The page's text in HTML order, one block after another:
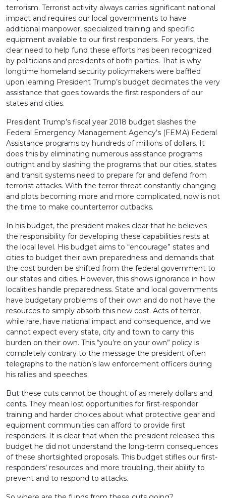
terrorism. Terrorist activity always carries significant national
impact and requires our local governments to have
additional manpower, specialized training and specific
equipment available to our first responders. For years, the
clear need to help fund these efforts has been recognized
by politicians and presidents of both parties. That is why
longtime homeland security policymakers were baffled
upon learning President Trump’s budget decimates the very
assistance that goes towards the first responders of our
states and cities.
President Trump’s fiscal year 2018 budget slashes the
Federal Emergency Management Agency’s (FEMA) Federal
Assistance programs by hundreds of millions of dollars. It
does this by eliminating numerous assistance programs
outright and by slashing the programs that our cities, states
and transit systems need to prepare for and defend from
terrorist attacks. With the terror threat constantly changing
and plots becoming more and more complicated, now is not
the time to make counterterror cutbacks.
In his budget, the president makes clear that he believes
the responsibility for developing these capabilities rests at
the local level. His budget aims to “encourage” states and
cities to budget their own preparedness and demands that
the cost burden be shifted from the federal government to
our states and cities. However, this shows ignorance in how
localities handle preparedness. State and local governments
have budgetary problems of their own and do not have the
resources to simply absorb this new cost. Acts of terror,
while rare, have national impact and consequence, and we
cannot expect every state, city and town to carry this
burden on their own. This “you’re on your own” policy is
completely contrary to the message the president often
telegraphs to the nation’s law enforcement officers during
his rallies and speeches.
But these cuts cannot be thought of as merely dollars and
cents. They mean lost opportunities for first-responder
training and harder choices about what protective gear and
equipment communities can afford to provide first
responders. It is clear that when the president released this
budget he did not understand the long-term consequences
of these shortsighted proposals. This budget stifles our first-
responders’ resources and more troubling, their ability to
prevent and to respond to attacks.